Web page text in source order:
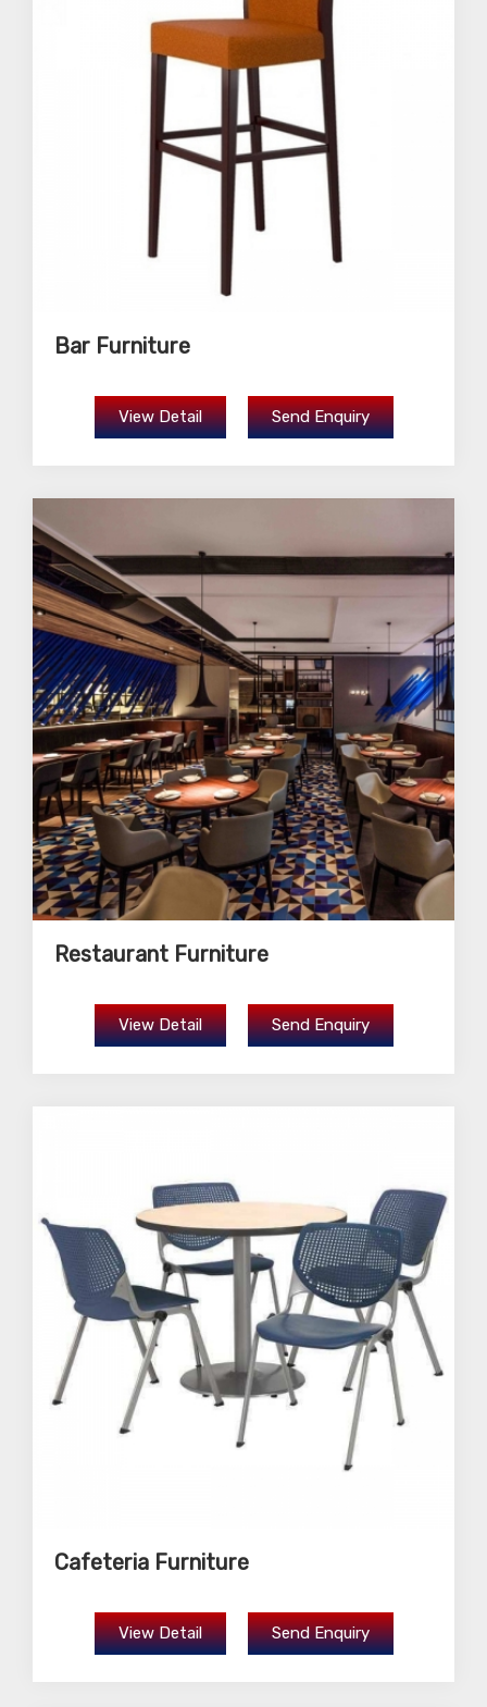
Bar Furniture
View Detail Send Enquiry
Restaurant Furniture
View Detail Send Enquiry
Cafeteria Furniture
View Detail Send Enquiry